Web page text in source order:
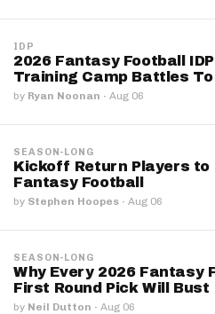
IDP
2026 Fantasy Football IDP
Training Camp Battles To
by Ryan Noonan · Aug 06
SEASON-LONG
Kickoff Return Players to
Fantasy Football
by Stephen Hoopes · Aug 06
SEASON-LONG
Why Every 2026 Fantasy
First Round Pick Will Bust
by Neil Dutton · Aug 06